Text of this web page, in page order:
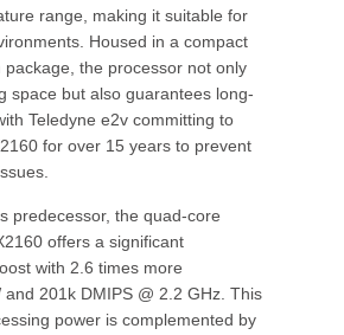
range, making it suitable for
Housed in a compact
package, the processor not only
space but also guarantees long-
Teledyne e2v committing to
for over 15 years to prevent
predecessor, the quad-core
offers a significant
with 2.6 times more
201k DMIPS @ 2.2 GHz. This
power is complemented by